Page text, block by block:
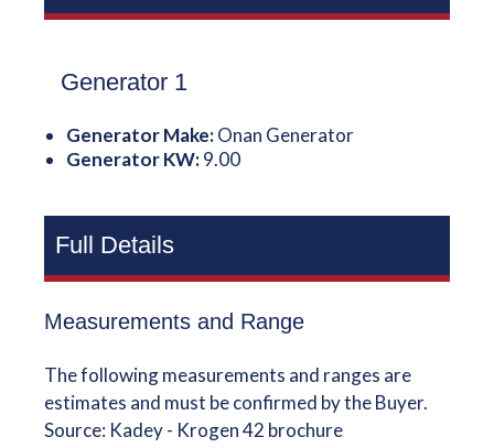
Generator 1
Generator Make:Onan Generator
Generator KW:9.00
Full Details
Measurements and Range
The following measurements and ranges are
estimates and must be confirmed by the Buyer.
Source: Kadey - Krogen 42 brochure